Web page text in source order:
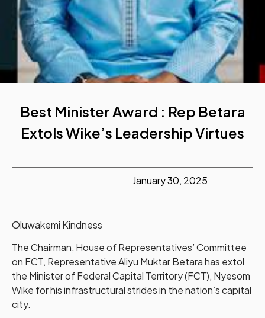
Best Minister Award : Rep Betara
Extols Wike’s Leadership Virtues
January 30, 2025
Oluwakemi Kindness
The Chairman, House of Representatives’ Committee
on FCT, Representative Aliyu Muktar Betara has extol
the Minister of Federal Capital Territory (FCT), Nyesom
Wike for his infrastructural strides in the nation’s capital
city.